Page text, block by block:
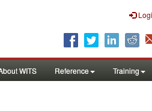
WITS Reference Training